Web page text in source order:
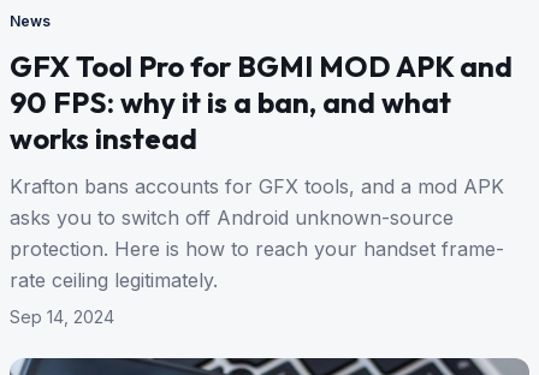
News
GFX Tool Pro for BGMI MOD APK and
90 FPS: why it is a ban, and what
works instead
Krafton bans accounts for GFX tools, and a mod APK
asks you to switch off Android unknown-source
protection. Here is how to reach your handset frame-
rate ceiling legitimately.
Sep 14, 2024